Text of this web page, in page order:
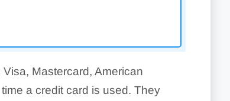
Visa, Mastercard, American
a credit card is used. They